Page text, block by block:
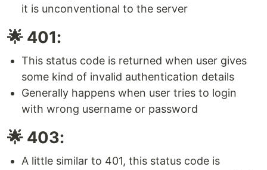
it is unconventional to the server
🌟 401:
This status code is returned when user gives
some kind of invalid authentication details
Generally happens when user tries to login
with wrong username or password
🌟 403:
A little similar to 401, this status code is